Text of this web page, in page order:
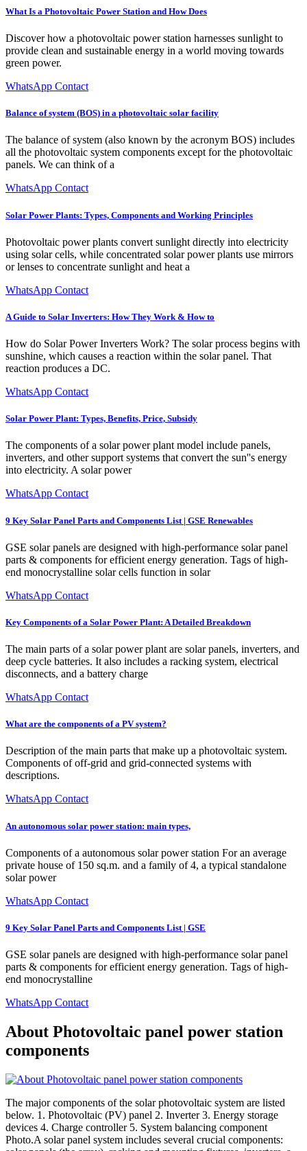
What Is a Photovoltaic Power Station and How Does
Discover how a photovoltaic power station harnesses sunlight to
provide clean and sustainable energy in a world moving towards
green power.
WhatsApp Contact
Balance of system (BOS) in a photovoltaic solar facility
The balance of system (also known by the acronym BOS) includes
all the photovoltaic system components except for the photovoltaic
panels. We can think of a
WhatsApp Contact
Solar Power Plants: Types, Components and Working Principles
Photovoltaic power plants convert sunlight directly into electricity
using solar cells, while concentrated solar power plants use mirrors
or lenses to concentrate sunlight and heat a
WhatsApp Contact
A Guide to Solar Inverters: How They Work & How to
How do Solar Power Inverters Work? The solar process begins with
sunshine, which causes a reaction within the solar panel. That
reaction produces a DC.
WhatsApp Contact
Solar Power Plant: Types, Benefits, Price, Subsidy
The components of a solar power plant model include panels,
inverters, and other support systems that convert the sun''s energy
into electricity. A solar power
WhatsApp Contact
9 Key Solar Panel Parts and Components List | GSE Renewables
GSE solar panels are designed with high-performance solar panel
parts & components for efficient energy generation. Tags of high-
end monocrystalline solar cells function in solar
WhatsApp Contact
Key Components of a Solar Power Plant: A Detailed Breakdown
The main parts of a solar power plant are solar panels, inverters, and
deep cycle batteries. It also includes a racking system, electrical
disconnects, and a battery charge
WhatsApp Contact
What are the components of a PV system?
Description of the main parts that make up a photovoltaic system.
Components of off-grid and grid-connected systems with
descriptions.
WhatsApp Contact
An autonomous solar power station: main types,
Components of a autonomous solar power station For an average
private house of 150 sq.m. and a family of 4, a typical standalone
solar power
WhatsApp Contact
9 Key Solar Panel Parts and Components List | GSE
GSE solar panels are designed with high-performance solar panel
parts & components for efficient energy generation. Tags of high-
end monocrystalline
WhatsApp Contact
About Photovoltaic panel power station
components
The major components of the solar photovoltaic system are listed
below. 1. Photovoltaic (PV) panel 2. Inverter 3. Energy storage
devices 4. Charge controller 5. System balancing component
Photo.A solar panel system includes several crucial components: